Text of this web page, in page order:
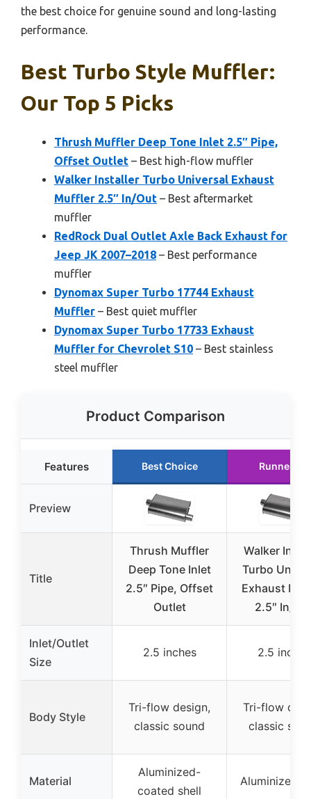
the best choice for genuine sound and long-lasting
performance.
Best Turbo Style Muffler:
Our Top 5 Picks
Thrush Muffler Deep Tone Inlet 2.5″ Pipe,
Offset Outlet – Best high-flow muffler
Walker Installer Turbo Universal Exhaust
Muffler 2.5″ In/Out – Best aftermarket
muffler
RedRock Dual Outlet Axle Back Exhaust for
Jeep JK 2007–2018 – Best performance
muffler
Dynomax Super Turbo 17744 Exhaust
Muffler – Best quiet muffler
Dynomax Super Turbo 17733 Exhaust
Muffler for Chevrolet S10 – Best stainless
steel muffler
Product Comparison
Features Best Choice Runner Up
Preview
Title
Thrush Muffler
Deep Tone Inlet
2.5″ Pipe, Offset
Outlet
Walker
Turbo
Exhaust
2.5″ In/
Inlet/Outlet
Size
2.5 inches 2.5 inches
Body Style
Tri-flow design,
classic sound
Tri-flow
classic
Material
Aluminized-
coated shell
Aluminized-